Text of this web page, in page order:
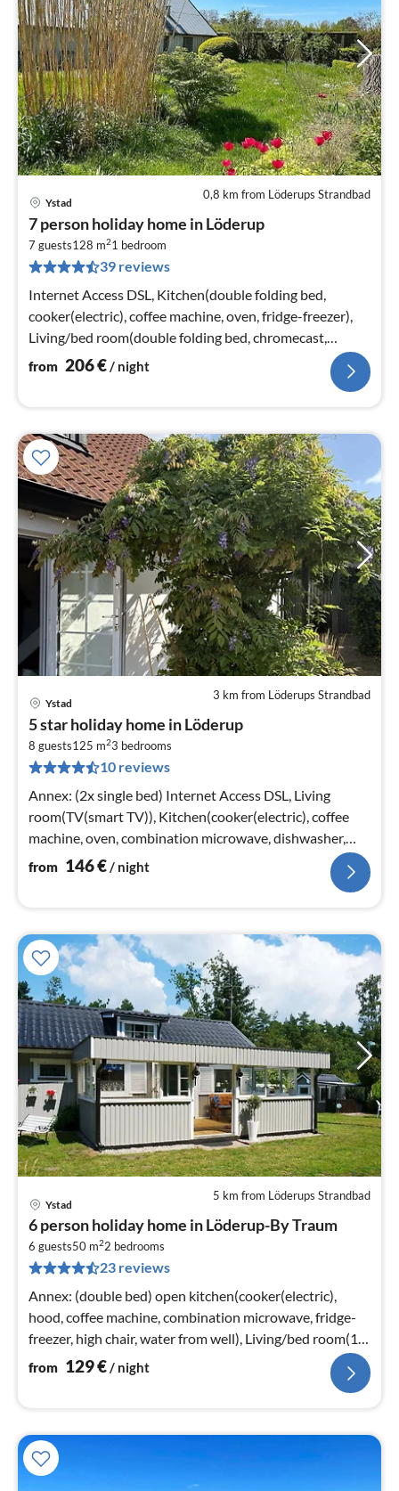
0,8 km from Löderups Strandbad
Ystad
7 person holiday home in Löderup
7 guests128 m21 bedroom
39 reviews
Internet Access DSL, Kitchen(double folding bed,
cooker(electric), coffee machine, oven, fridge-freezer),
Living/bed room(double folding bed, chromecast,
netflix)
from 206€/ night
3 km from Löderups Strandbad
Ystad
5 star holiday home in Löderup
8 guests125 m23 bedrooms
10 reviews
Annex: (2x single bed) Internet Access DSL, Living
room(TV(smart TV)), Kitchen(cooker(electric), coffee
machine, oven, combination microwave, dishwasher,
fridge-freezer)
from 146€/ night
5 km from Löderups Strandbad
Ystad
6 person holiday home in Löderup-By Traum
6 guests50 m22 bedrooms
23 reviews
Annex: (double bed) open kitchen(cooker(electric),
hood, coffee machine, combination microwave, fridge-
freezer, high chair, water from well), Living/bed room(17
m2)
from 129€/ night